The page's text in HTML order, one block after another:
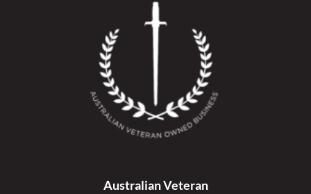
Australian Veteran